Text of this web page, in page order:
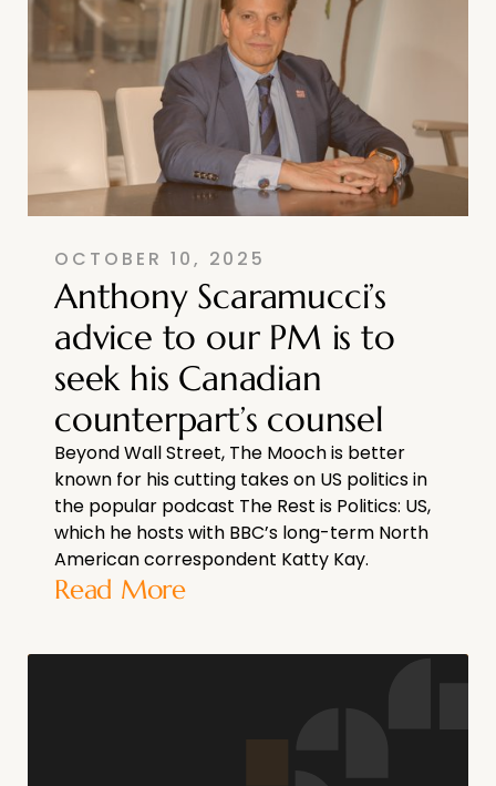
OCTOBER 10, 2025
Anthony Scaramucci’s
advice to our PM is to
seek his Canadian
counterpart’s counsel
Beyond Wall Street, The Mooch is better
known for his cutting takes on US politics in
the popular podcast The Rest is Politics: US,
which he hosts with BBC’s long-term North
American correspondent Katty Kay.
Read More